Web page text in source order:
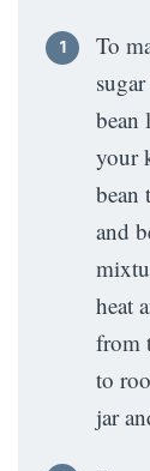
To
bean
your
bean
and
heat
from
to
jar